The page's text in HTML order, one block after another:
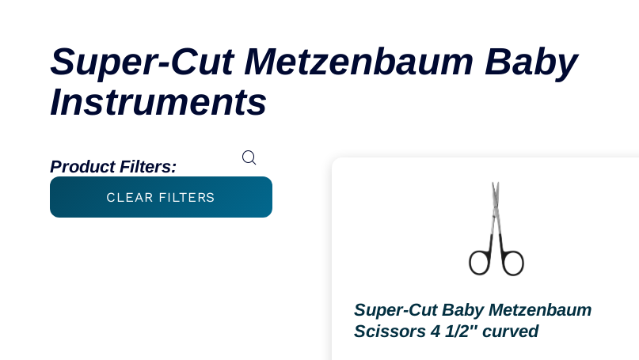
Super-Cut Metzenbaum Baby
Instruments
Super-Cut Baby Metzenbaum
Scissors 4 1/2″ curved
Product Filters:
CLEAR FILTERS